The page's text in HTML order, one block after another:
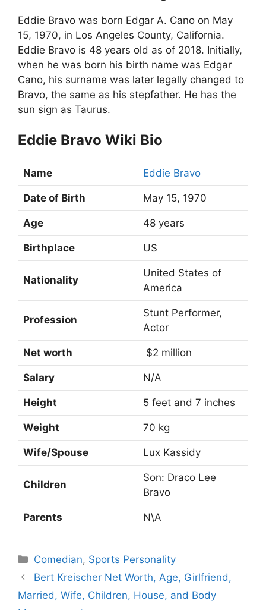
Eddie Bravo was born Edgar A. Cano on May
15, 1970, in Los Angeles County, California.
Eddie Bravo is 48 years old as of 2018. Initially,
when he was born his birth name was Edgar
Cano, his surname was later legally changed to
Bravo, the same as his stepfather. He has the
sun sign as Taurus.
Eddie Bravo Wiki Bio
Name Eddie Bravo
Date of Birth May 15, 1970
Age 48 years
Birthplace US
Nationality
United States of
America
Profession
Stunt Performer,
Actor
Net worth $2 million
Salary N/A
Height 5 feet and 7 inches
Weight 70 kg
Wife/Spouse Lux Kassidy
Children
Son: Draco Lee
Bravo
Parents N\A
Categories
Comedian, Sports Personality
Bert Kreischer Net Worth, Age, Girlfriend,
Married, Wife, Children, House, and Body